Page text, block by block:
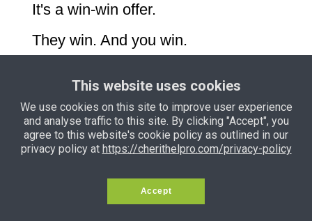
It's a win-win offer.
They win. And you win.
Privacy Policy Terms and
Conditions Support Income Disclaimer
Copyright © 2024 — Samson Itoje. All
Rights Reserved.
This website uses cookies
We use cookies on this site to improve user experience
and analyse traffic to this site. By clicking "Accept", you
agree to this website's cookie policy as outlined in our
privacy policy at https://cherithelpro.com/privacy-policy
Accept